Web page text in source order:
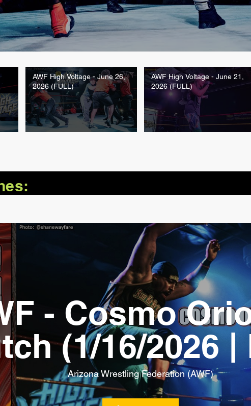
AWF High Voltage - June 26,
2026 (FULL)
AWF High Voltage - June 21,
2026 (FULL)
- Cosmo
(1/16/2026 |
MATCH)
Arizona Wrestling Federation (AWF)